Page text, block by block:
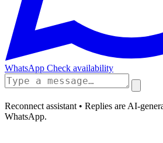
WhatsApp Check availability
Reconnect assistant • Replies are AI-
WhatsApp.